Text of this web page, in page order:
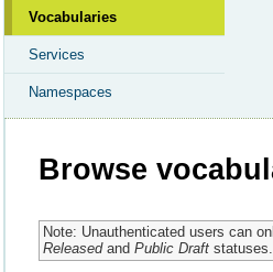
Vocabularies
Services
Namespaces
Browse
Note: Unauthenticated users can
Releasedand Public Draftstatuses.